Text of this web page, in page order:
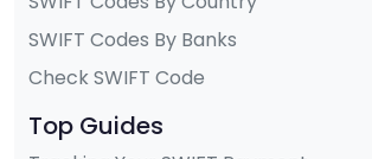
SWIFT Codes By Banks
Check SWIFT Code
Top Guides